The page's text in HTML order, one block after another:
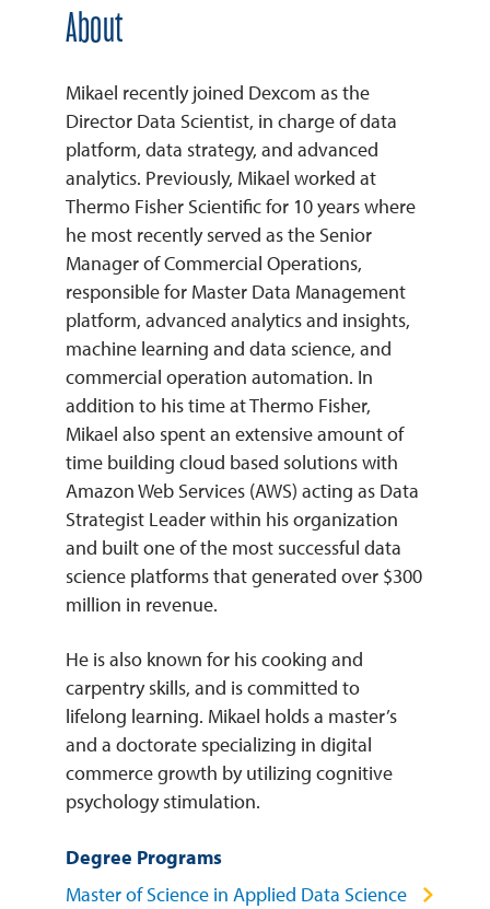
About
Mikael recently joined Dexcom as the
Director Data Scientist, in charge of data
platform, data strategy, and advanced
analytics. Previously, Mikael worked at
Thermo Fisher Scientific for 10 years where
he most recently served as the Senior
Manager of Commercial Operations,
responsible for Master Data Management
platform, advanced analytics and insights,
machine learning and data science, and
commercial operation automation. In
addition to his time at Thermo Fisher,
Mikael also spent an extensive amount of
time building cloud based solutions with
Amazon Web Services (AWS) acting as Data
Strategist Leader within his organization
and built one of the most successful data
science platforms that generated over $300
million in revenue.
He is also known for his cooking and
carpentry skills, and is committed to
lifelong learning. Mikael holds a master’s
and a doctorate specializing in digital
commerce growth by utilizing cognitive
psychology stimulation.
Degree Programs
Master of Science in Applied Data Science